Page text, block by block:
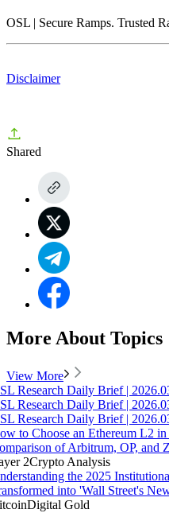
OSL | Secure Ramps. Trusted
Disclaimer
Shared
More About Topics
View More
Research Daily Brief |
Research Daily Brief |
Research Daily Brief |
to Choose an Ethereum L2
of Arbitrum, OP, and
2Crypto Analysis
the 2025
into 'Wall Street's
Digital Gold